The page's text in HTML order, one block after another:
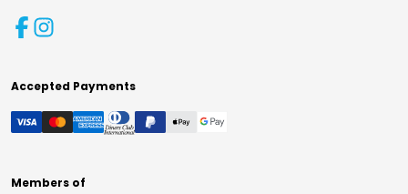
Accepted Payments
Members of